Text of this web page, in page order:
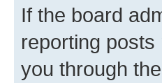
If the board
reporting
you through